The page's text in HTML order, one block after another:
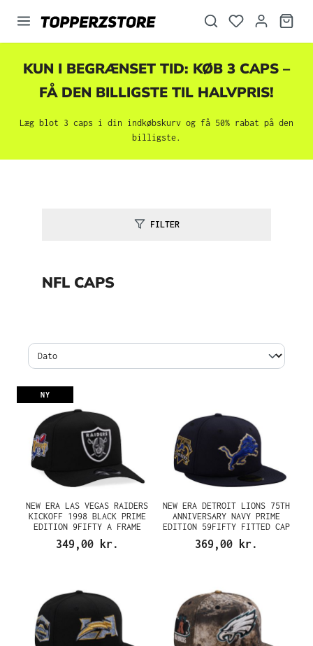
KUN I BEGRÆNSET TID: KØB 3 CAPS –
FÅ DEN BILLIGSTE TIL HALVPRIS!
Læg blot 3 caps i din indkøbskurv og få 50% rabat på den
billigste.
FILTER
NFL CAPS
NY
NEW ERA LAS VEGAS RAIDERS
KICKOFF 1998 BLACK PRIME
EDITION 9FIFTY A FRAME
SNAPBACK CAP
349,00 kr.
NEW ERA DETROIT LIONS 75TH
ANNIVERSARY NAVY PRIME
EDITION 59FIFTY FITTED CAP
369,00 kr.